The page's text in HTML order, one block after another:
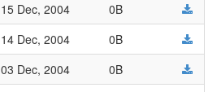
15 Dec, 2004
0B
14 Dec, 2004
0B
03 Dec, 2004 0B